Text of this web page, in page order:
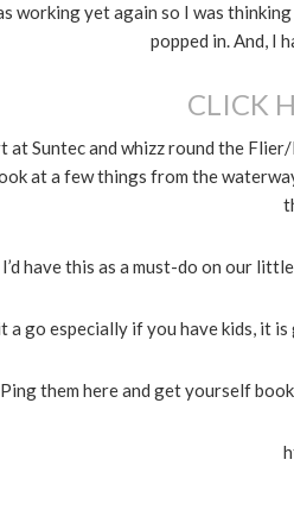
working yet again so I was
popped in. And, I
CLICK
at Suntec and whizz round the
at a few things from the
I’d have this as a must-do on our
a go especially if you have kids, it
Ping them here and get yourself